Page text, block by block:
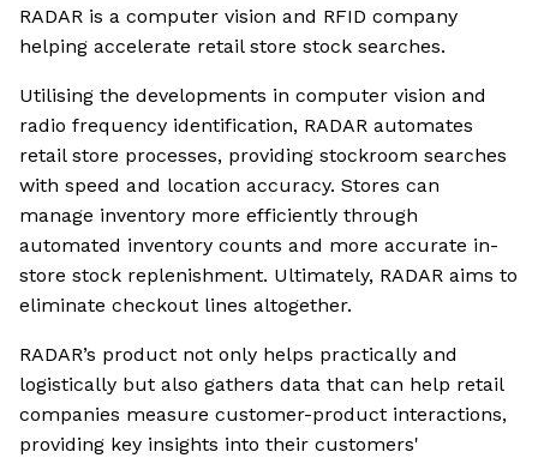
RADAR is a computer vision and RFID company
helping accelerate retail store stock searches.
Utilising the developments in computer vision and
radio frequency identification, RADAR automates
retail store processes, providing stockroom searches
with speed and location accuracy. Stores can
manage inventory more efficiently through
automated inventory counts and more accurate in-
store stock replenishment. Ultimately, RADAR aims to
eliminate checkout lines altogether.
RADAR’s product not only helps practically and
logistically but also gathers data that can help retail
companies measure customer-product interactions,
providing key insights into their customers'